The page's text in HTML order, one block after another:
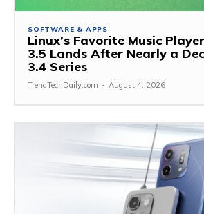
SOFTWARE & APPS
Linux’s Favorite Music
3.5 Lands After Nearly a
3.4 Series
TrendTechDaily.com - August 4, 2026